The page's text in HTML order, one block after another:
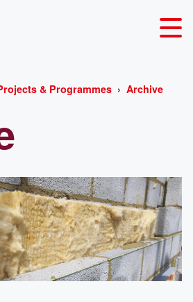
& Programmes Archive